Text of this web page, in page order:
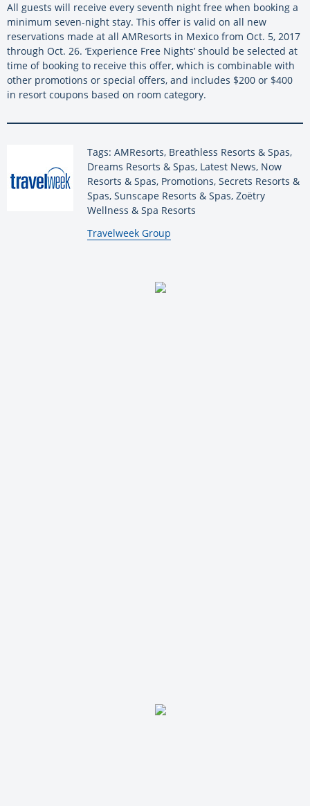
All guests will receive every seventh night free when booking a
minimum seven-night stay. This offer is valid on all new
reservations made at all AMResorts in Mexico from Oct. 5, 2017
through Oct. 26. ‘Experience Free Nights’ should be selected at
time of booking to receive this offer, which is combinable with
other promotions or special offers, and includes $200 or $400
in resort coupons based on room category.
Tags: AMResorts, Breathless Resorts & Spas,
Dreams Resorts & Spas, Latest News, Now
Resorts & Spas, Promotions, Secrets Resorts &
Spas, Sunscape Resorts & Spas, Zoëtry
Wellness & Spa Resorts
By:
Travelweek Group